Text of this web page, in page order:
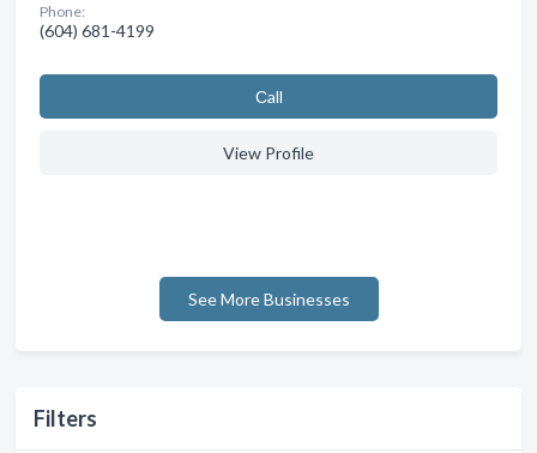
Filters
Phone:
(604) 681-4199
Сall
View Profile
See More Businesses